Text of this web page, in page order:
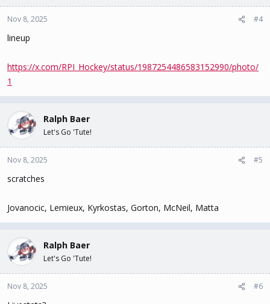
Nov 8, 2025 #4
lineup
https://x.com/RPI_Hockey/status/1987254486583152990/photo/
1
Ralph Baer
Let's Go 'Tute!
Nov 8, 2025 #5
scratches
Jovanocic, Lemieux, Kyrkostas, Gorton, McNeil, Matta
Ralph Baer
Let's Go 'Tute!
Nov 8, 2025 #6